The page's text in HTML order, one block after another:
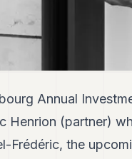
Annual
Henrion (partner)
Frédéric, the